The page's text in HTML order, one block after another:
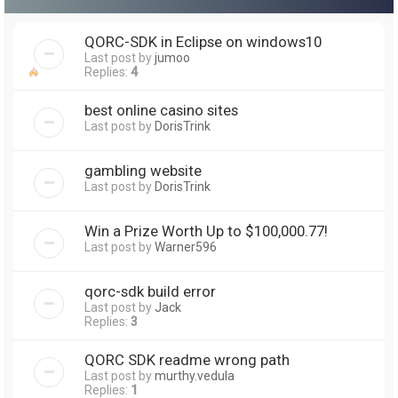
QORC-SDK in Eclipse on windows10
Last post byjumoo
Replies: 4
best online casino sites
Last post byDorisTrink
gambling website
Last post byDorisTrink
Win a Prize Worth Up to $100,000.77!
Last post byWarner596
qorc-sdk build error
Last post by Jack
Replies: 3
QORC SDK readme wrong path
Last post bymurthy.vedula
Replies: 1